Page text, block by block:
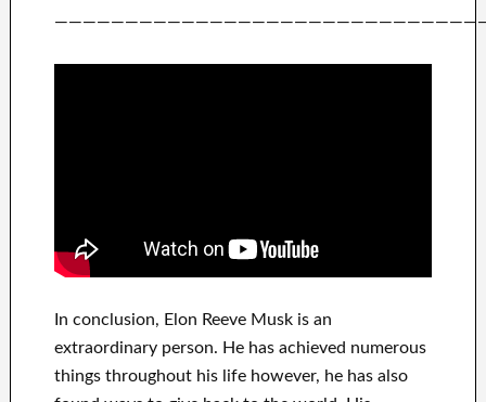
In conclusion, Elon Reeve Musk is an
extraordinary person. He has achieved numerous
things throughout his lifehowever, he has also